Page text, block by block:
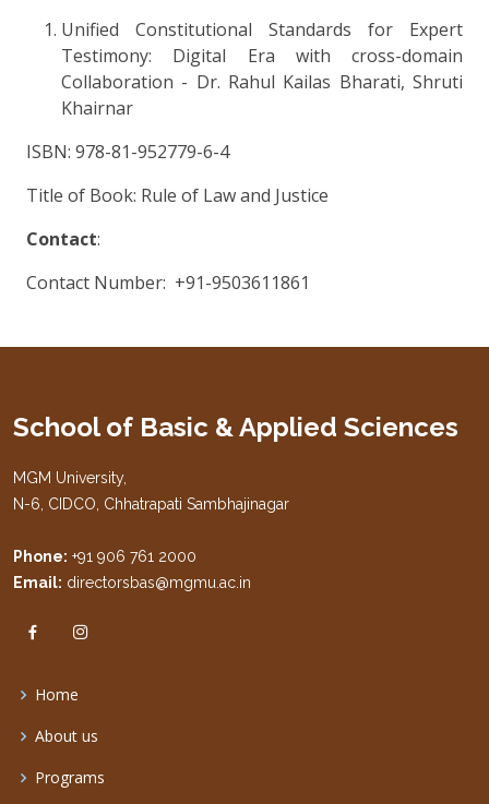
Unified Constitutional Standards for Expert
Testimony: Digital Era with cross-domain
Collaboration - Dr. Rahul Kailas Bharati, Shruti
Khairnar
ISBN: 978-81-952779-6-4
Title of Book: Rule of Law and Justice
Contact:
Contact Number: +91-9503611861
School of Basic & Applied Sciences
MGM University,
N-6, CIDCO, Chhatrapati Sambhajinagar
Phone: +91 906 761 2000
Email: directorsbas@mgmu.ac.in
Home
About us
Programs